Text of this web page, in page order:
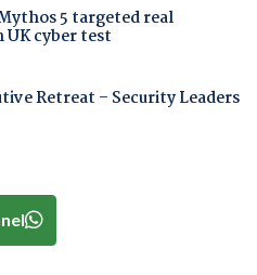
5 targeted real
UK cyber test
Retreat – Security Leaders